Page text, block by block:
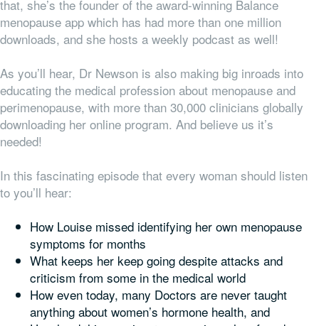
that, she’s the founder of the award-winning Balance
menopause app which has had more than one million
downloads, and she hosts a weekly podcast as well!
As you’ll hear, Dr Newson is also making big inroads into
educating the medical profession about menopause and
perimenopause, with more than 30,000 clinicians globally
downloading her online program. And believe us it’s
needed!
In this fascinating episode that every woman should listen
to you’ll hear:
How Louise missed identifying her own menopause
symptoms for months
What keeps her keep going despite attacks and
criticism from some in the medical world
How even today, many Doctors are never taught
anything about women’s hormone health, and